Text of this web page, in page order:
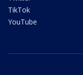
TikTok
YouTube